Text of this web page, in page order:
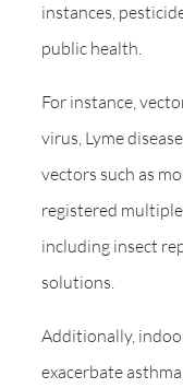
instances,
public health.
For instance,
virus, Lyme
vectors such as
registered
including insect
solutions.
Additionally,
exacerbate